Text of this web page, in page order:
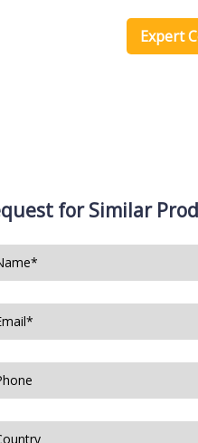
Expert
for Similar